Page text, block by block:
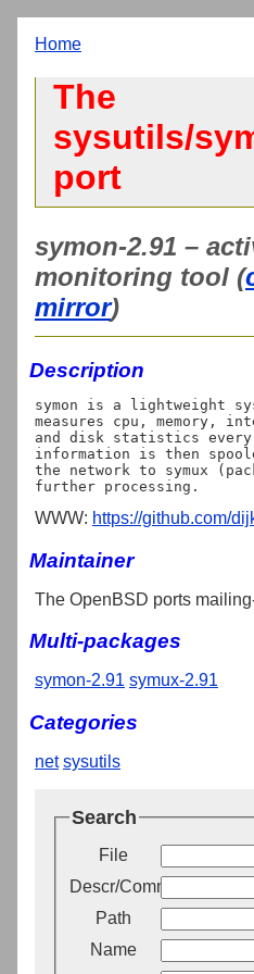
Home
The
sysutils/
port
symon-2.91 –
monitoring tool (
mirror)
Description
symon is a lightweight
measures cpu, memory,
and disk statistics every
information is then
the network to symux
WWW: https://github.com/
Maintainer
The OpenBSD ports
Multi-packages
symon-2.91 symux-2.91
Categories
net sysutils
Search
File
Descr/Comment
Path
Name